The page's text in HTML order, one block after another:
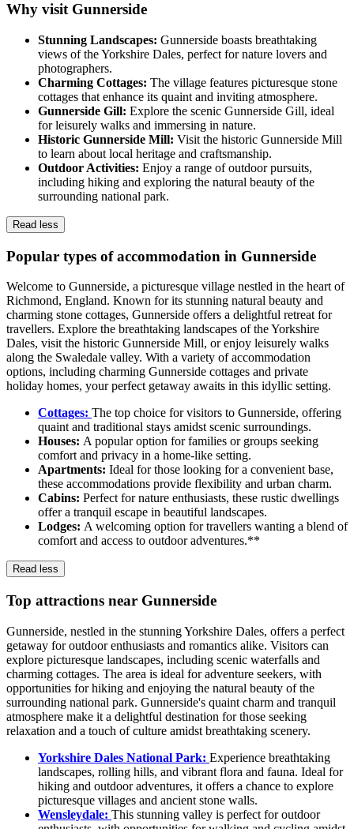
Why visit Gunnerside
Stunning Landscapes: Gunnerside boasts breathtaking
views of the Yorkshire Dales, perfect for nature lovers and
photographers.
Charming Cottages: The village features picturesque stone
cottages that enhance its quaint and inviting atmosphere.
Gunnerside Gill: Explore the scenic Gunnerside Gill, ideal
for leisurely walks and immersing in nature.
Historic Gunnerside Mill: Visit the historic Gunnerside Mill
to learn about local heritage and craftsmanship.
Outdoor Activities: Enjoy a range of outdoor pursuits,
including hiking and exploring the natural beauty of the
surrounding national park.
Read less
Popular types of accommodation in Gunnerside
Welcome to Gunnerside, a picturesque village nestled in the heart of
Richmond, England. Known for its stunning natural beauty and
charming stone cottages, Gunnerside offers a delightful retreat for
travellers. Explore the breathtaking landscapes of the Yorkshire
Dales, visit the historic Gunnerside Mill, or enjoy leisurely walks
along the Swaledale valley. With a variety of accommodation
options, including charming Gunnerside cottages and private
holiday homes, your perfect getaway awaits in this idyllic setting.
Cottages: The top choice for visitors to Gunnerside, offering
quaint and traditional stays amidst scenic surroundings.
Houses: A popular option for families or groups seeking
comfort and privacy in a home-like setting.
Apartments: Ideal for those looking for a convenient base,
these accommodations provide flexibility and urban charm.
Cabins: Perfect for nature enthusiasts, these rustic dwellings
offer a tranquil escape in beautiful landscapes.
Lodges: A welcoming option for travellers wanting a blend of
comfort and access to outdoor adventures.**
Read less
Top attractions near Gunnerside
Gunnerside, nestled in the stunning Yorkshire Dales, offers a perfect
getaway for outdoor enthusiasts and romantics alike. Visitors can
explore picturesque landscapes, including scenic waterfalls and
charming cottages. The area is ideal for adventure seekers, with
opportunities for hiking and enjoying the natural beauty of the
surrounding national park. Gunnerside's quaint charm and tranquil
atmosphere make it a delightful destination for those seeking
relaxation and a touch of culture amidst breathtaking scenery.
Yorkshire Dales National Park: Experience breathtaking
landscapes, rolling hills, and vibrant flora and fauna. Ideal for
hiking and outdoor adventures, it offers a chance to explore
picturesque villages and ancient stone walls.
Wensleydale: This stunning valley is perfect for outdoor